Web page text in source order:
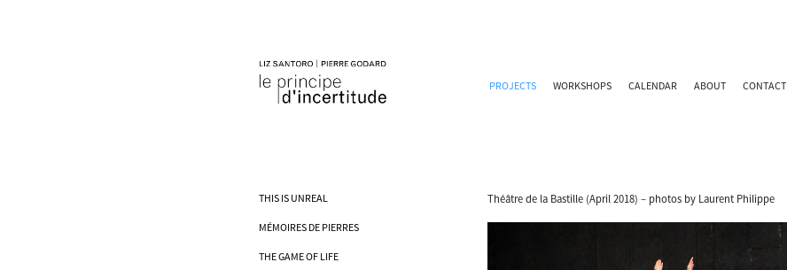
PROJECTS WORKSHOPS CALENDAR ABOUT CONTACT
THIS IS UNREAL
MÉMOIRES DE PIERRES
THE GAME OF LIFE
Théâtre de la Bastille (April 2018) – photos by Laurent Philippe